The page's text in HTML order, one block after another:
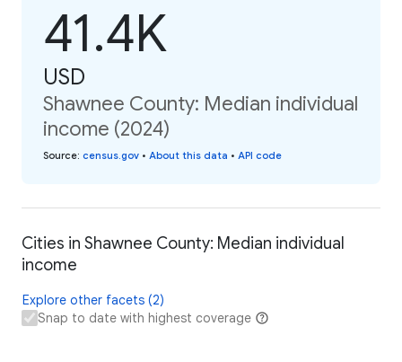
41.4K
USD
Shawnee County: Median individual
income (2024)
Source: census.gov • About this data • API code
Cities in Shawnee County: Median individual
income
Explore other facets (2)
Snap to date with highest coverage